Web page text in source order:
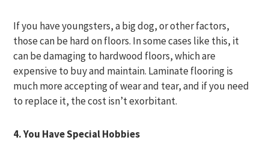
If you have youngsters, a big dog, or other factors,
those can be hard on floors. In some cases like this, it
can be damaging to hardwood floors, which are
expensive to buy and maintain. Laminate flooring is
much more accepting of wear and tear, and if you need
to replace it, the cost isn’t exorbitant.
4. You Have Special Hobbies